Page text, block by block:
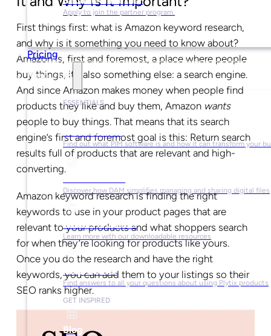
Apply to join the partner program.
Pricing
Resources
ESSENTIALS
What is PIM?
Find out what PIM software is and how it can transform your
Discover how DAM simplifies managing and sharing digital files
Ebooks & Guides
Learn more with our downloadable resources
Help Center
Find answers to all your questions about using Plytix products
GET INSPIRED
Blog
First things first: what is Amazon keyword research,
and why is it something you need to know about?
Amazon is, first and foremost, a place where people
buy things, it’s also something else: a search engine.
And since Amazon makes money when people find
products they like and buy them, Amazon wants
people to buy things. That means that its search
engine’s first and foremost goal is this: Return search
results full of products that are relevant and high-
converting.
Amazon keyword research is finding the right
keywords to use in your product pages that are
relevant to your products and what shoppers search
for when they’re looking for products like yours.
Once you do the research and have the right
keywords, you can add them to your listings so their
SEO ranks higher.